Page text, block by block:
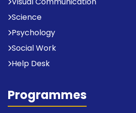
Science
Psychology
Social Work
Help Desk
Programmes